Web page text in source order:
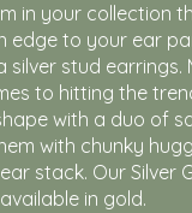
in your collection
edge to your ear
silver stud earrings.
to hitting the
with a duo of
with chunky
stack. Our Silver
in gold.